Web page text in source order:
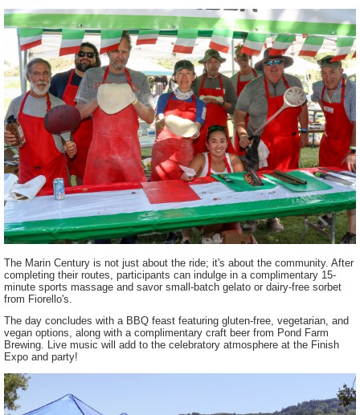
The Marin Century is not just about the ride; it's about the community. After
completing their routes, participants can indulge in a complimentary 15-
minute sports massage and savor small-batch gelato or dairy-free sorbet
from Fiorello's.
The day concludes with a BBQ feast featuring gluten-free, vegetarian, and
vegan options, along with a complimentary craft beer from Pond Farm
Brewing. Live music will add to the celebratory atmosphere at the Finish
Expo and party!